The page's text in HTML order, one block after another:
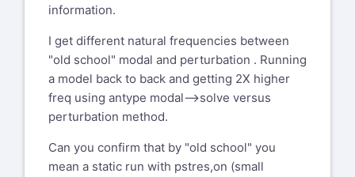
information.
I get different natural frequencies between
"old school" modal and perturbation . Running
a model back to back and getting 2X higher
freq using antype modal-->solve versus
perturbation method.
Can you confirm that by "old school" you
mean a static run with pstres,on (small